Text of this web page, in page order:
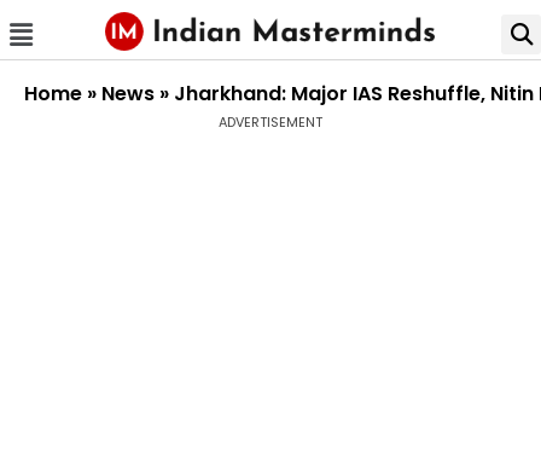
Home » News » Jharkhand: Major IAS Reshuffle,
ADVERTISEMENT